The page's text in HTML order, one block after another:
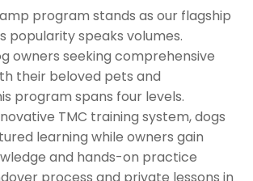
program stands as our flagship
popularity speaks volumes.
owners seeking comprehensive
their beloved pets and
program spans four levels.
TMC training system, dogs
learning while owners gain
and hands-on practice